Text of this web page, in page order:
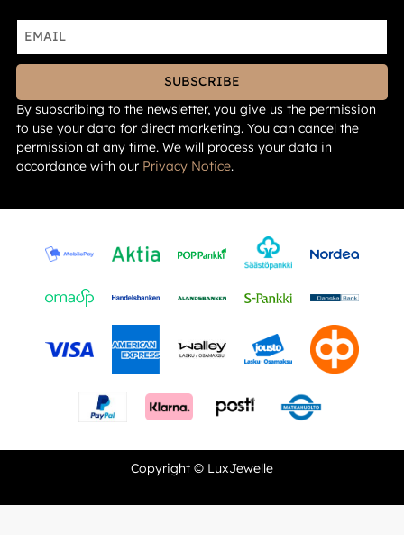
SUBSCRIBE
By subscribing to the newsletter, you give us the permission
to use your data for direct marketing. You can cancel the
permission at any time. We will process your data in
accordance with our Privacy Notice.
Copyright © LuxJewelle